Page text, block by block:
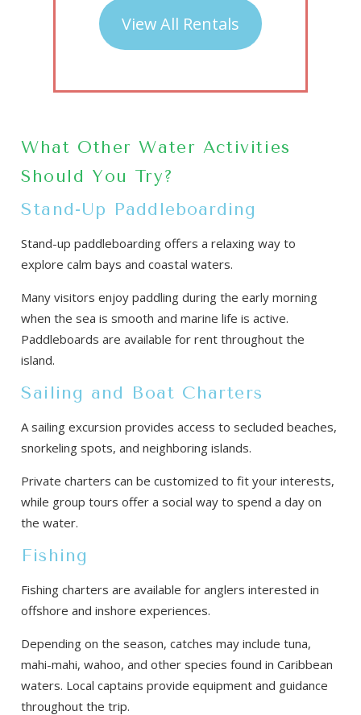
View All Rentals
What Other Water Activities
Should You Try?
Stand-Up Paddleboarding
Stand-up paddleboarding offers a relaxing way to
explore calm bays and coastal waters.
Many visitors enjoy paddling during the early morning
when the sea is smooth and marine life is active.
Paddleboards are available for rent throughout the
island.
Sailing and Boat Charters
A sailing excursion provides access to secluded beaches,
snorkeling spots, and neighboring islands.
Private charters can be customized to fit your interests,
while group tours offer a social way to spend a day on
the water.
Fishing
Fishing charters are available for anglers interested in
offshore and inshore experiences.
Depending on the season, catches may include tuna,
mahi-mahi, wahoo, and other species found in Caribbean
waters. Local captains provide equipment and guidance
throughout the trip.